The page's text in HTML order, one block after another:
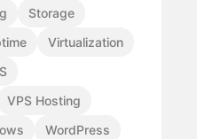
Storage
Virtualization
VPS Hosting
WordPress